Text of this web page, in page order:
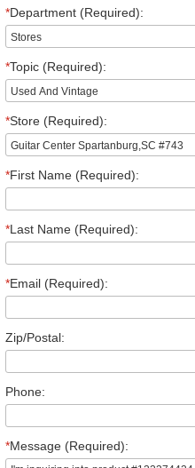
*Department (Required):
*Topic (Required):
*Store (Required):
*First Name (Required):
*Last Name (Required):
*Email (Required):
Zip/Postal:
Phone:
*Message (Required):